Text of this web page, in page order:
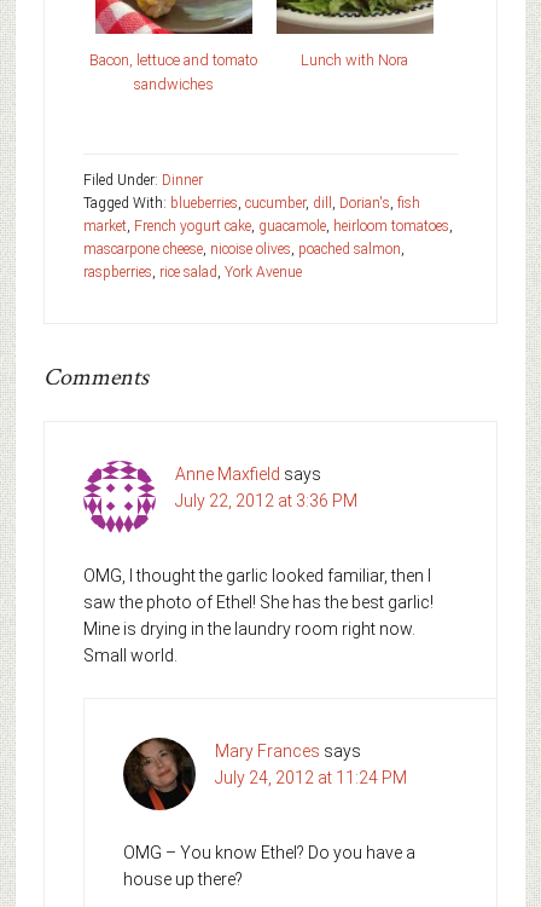
Bacon, lettuce and tomato
sandwiches
Lunch with Nora
Filed Under: Dinner
Tagged With: blueberries, cucumber, dill , Dorian's, fish
market, French yogurt cake, guacamole, heirloom tomatoes,
mascarpone cheese, nicoise olives, poached salmon,
raspberries, rice salad, York Avenue
Comments
Anne Maxfield says
July 22, 2012 at 3:36 PM
OMG, I thought the garlic looked familiar, then I
saw the photo of Ethel! She has the best garlic!
Mine is drying in the laundry room right now.
Small world.
Mary Frances says
July 24, 2012 at 11:24 PM
OMG – You know Ethel? Do you have a
house up there?